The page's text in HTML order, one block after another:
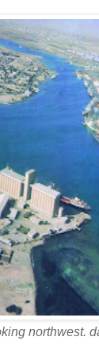
northwest.